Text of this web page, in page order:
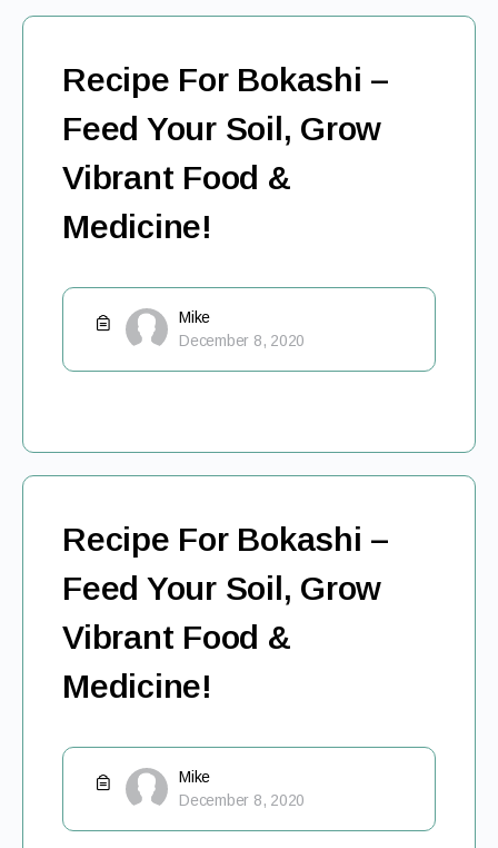
Recipe For Bokashi –
Feed Your Soil, Grow
Vibrant Food &
Medicine!
Mike
December 8, 2020
Recipe For Bokashi –
Feed Your Soil, Grow
Vibrant Food &
Medicine!
Mike
December 8, 2020